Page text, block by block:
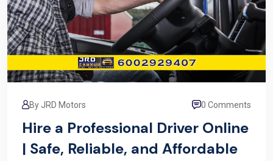
By JRD Motors 0 Comments
Hire a Professional Driver Online
| Safe, Reliable, and Affordable